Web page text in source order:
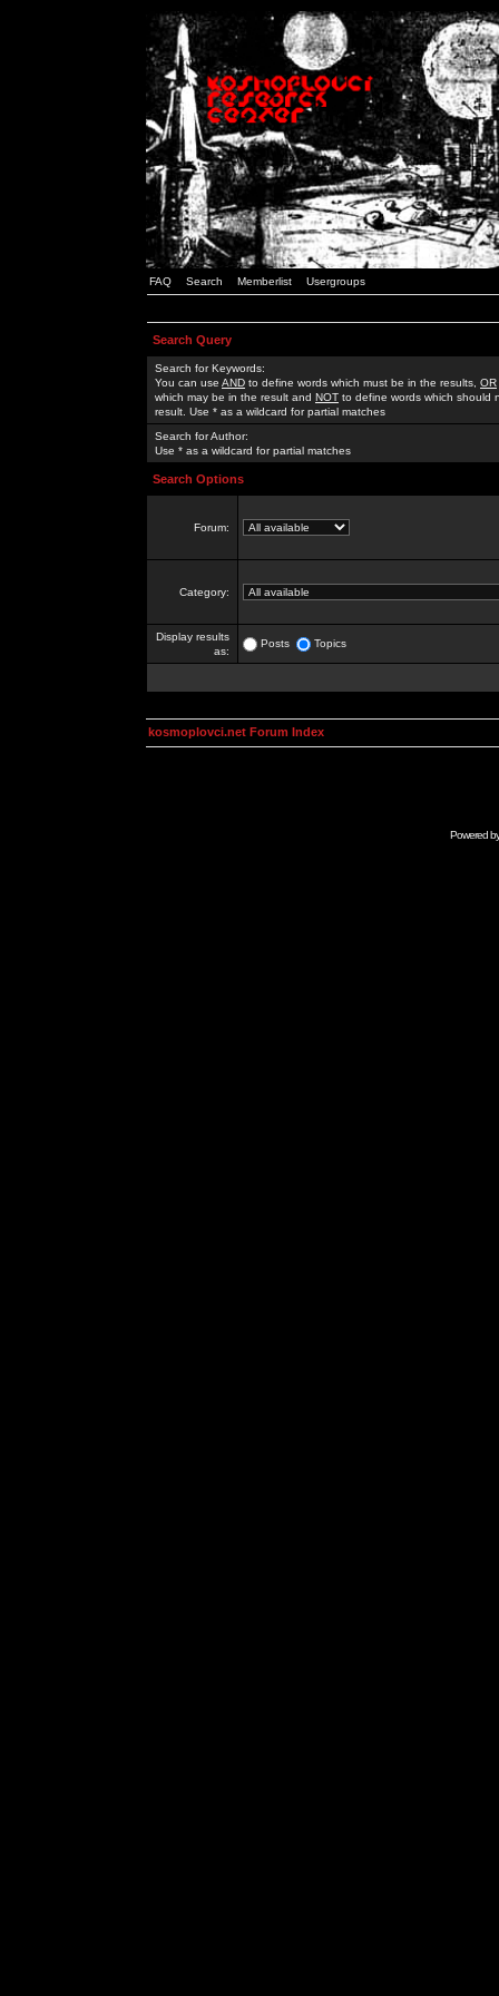
FAQ Search Memberlist Usergroups
Search Query
Search for Keywords:
You can use AND to define words which must be in the results, OR
which may be in the result and NOT to define words which should
result. Use * as a wildcard for partial matches
Search for Author:
Use * as a wildcard for partial matches
Search Options
Forum:
Category:
Display results
as:
Posts Topics
kosmoplovci.net Forum Index
Powered